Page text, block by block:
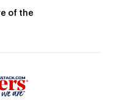
of the